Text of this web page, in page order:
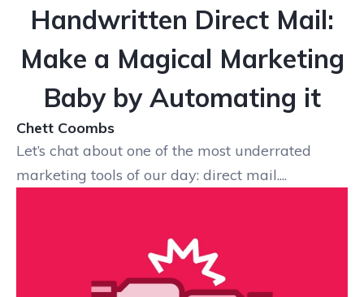
Handwritten Direct Mail:
Make a Magical Marketing
Baby by Automating it
Chett Coombs
Let’s chat about one of the most underrated
marketing tools of our day: direct mail....